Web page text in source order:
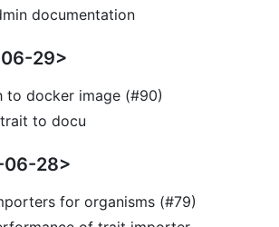
documentation
06-29>
to docker image (#90)
to docu
06-28>
for organisms (#79)